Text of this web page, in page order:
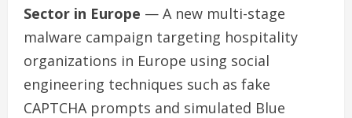
Sector in Europe — A new multi-stage
malware campaign targeting hospitality
organizations in Europe using social
engineering techniques such as fake
CAPTCHA prompts and simulated Blue